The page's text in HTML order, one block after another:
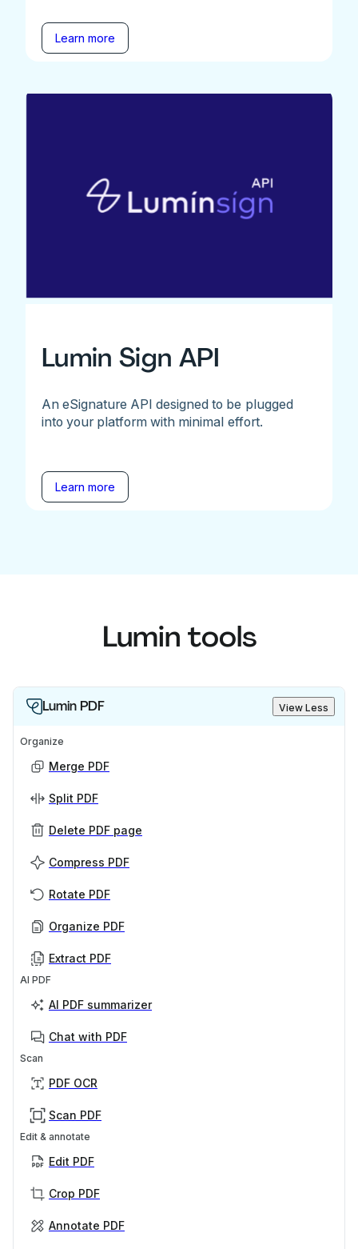
Learn more
Lumin Sign API
An eSignature API designed to be plugged
into your platform with minimal effort.
Learn more
Lumin tools
Lumin PDF View Less
Organize
Merge PDF
Split PDF
Delete PDF page
Compress PDF
Rotate PDF
Organize PDF
Extract PDF
AI PDF
AI PDF summarizer
Chat with PDF
Scan
PDF OCR
Scan PDF
Edit & annotate
Edit PDF
Crop PDF
Annotate PDF